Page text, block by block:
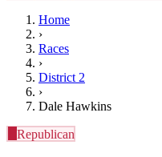
Home
›
Races
›
District 2
›
Dale Hawkins
Republican